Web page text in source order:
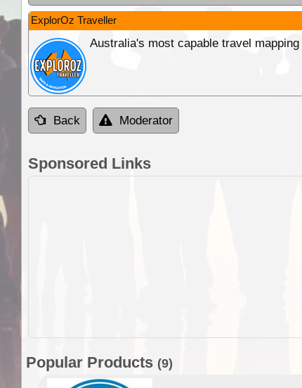
ExplorOz Traveller
Australia's most capable travel
Back Moderator
Sponsored Links
Popular Products (9)